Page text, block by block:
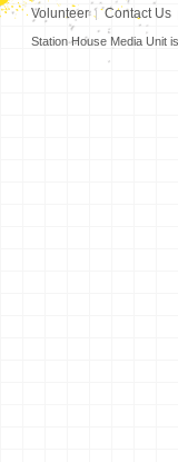
Volunteer Contact Us
Station House Media Unit